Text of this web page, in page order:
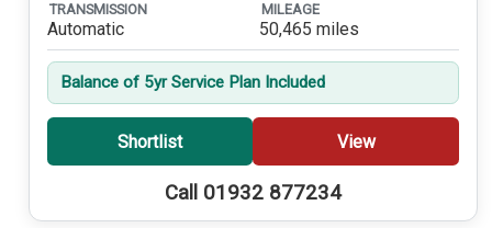
TRANSMISSION
Automatic
MILEAGE
50,465 miles
Balance of 5yr Service Plan Included
Shortlist View
Call 01932 877234